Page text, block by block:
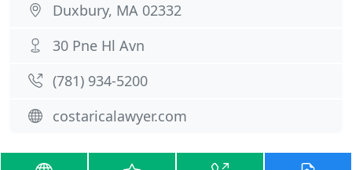
Duxbury, MA 02332
30 Pne Hl Avn
(781) 934-5200
costaricalawyer.com